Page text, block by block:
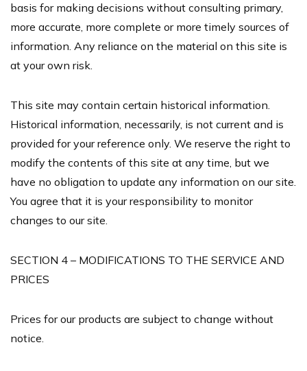
basis for making decisions without consulting primary,
more accurate, more complete or more timely sources of
information. Any reliance on the material on this site is
at your own risk.
This site may contain certain historical information.
Historical information, necessarily, is not current and is
provided for your reference only. We reserve the right to
modify the contents of this site at any time, but we
have no obligation to update any information on our site.
You agree that it is your responsibility to monitor
changes to our site.
SECTION 4 – MODIFICATIONS TO THE SERVICE AND
PRICES
Prices for our products are subject to change without
notice.